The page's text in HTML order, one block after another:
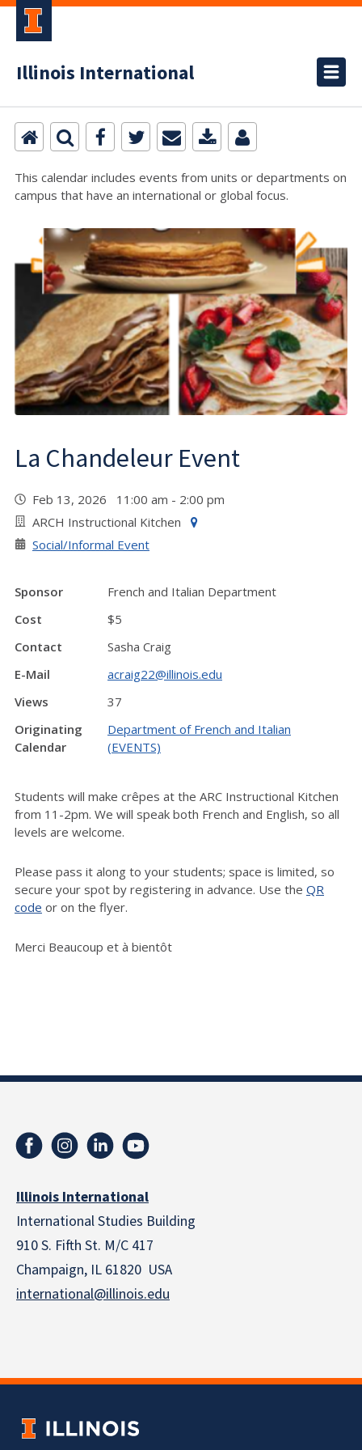
Illinois International
This calendar includes events from units or departments on
campus that have an international or global focus.
La Chandeleur Event
Feb 13, 2026 11:00 am - 2:00 pm
ARCH Instructional Kitchen
Social/Informal Event
Sponsor
French and Italian Department
Cost
$5
Contact
Sasha Craig
E-Mail
acraig22@illinois.edu
Views
37
Originating
Calendar
Department of French and Italian
(EVENTS)
Students will make crêpes at the ARC Instructional Kitchen
from 11-2pm. We will speak both French and English, so all
levels are welcome.
Please pass it along to your students; space is limited, so
secure your spot by registering in advance. Use the QR
code or on the flyer.
Merci Beaucoup et à bientôt
Illinois International
International Studies Building
910 S. Fifth St. M/C 417
Champaign, IL 61820 USA
international@illinois.edu